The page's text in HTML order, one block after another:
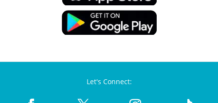
Let's Connect: